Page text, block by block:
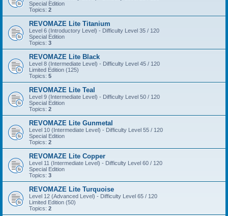
Special Edition
Topics: 2
REVOMAZE Lite Titanium
Level 6 (Introductory Level) - Difficulty Level 35 / 120
Special Edition
Topics: 3
REVOMAZE Lite Black
Level 8 (Intermediate Level) - Difficulty Level 45 / 120
Limited Edition (125)
Topics: 5
REVOMAZE Lite Teal
Level 9 (Intermediate Level) - Difficulty Level 50 / 120
Special Edition
Topics: 2
REVOMAZE Lite Gunmetal
Level 10 (Intermediate Level) - Difficulty Level 55 / 120
Special Edition
Topics: 2
REVOMAZE Lite Copper
Level 11 (Intermediate Level) - Difficulty Level 60 / 120
Special Edition
Topics: 3
REVOMAZE Lite Turquoise
Level 12 (Advanced Level) - Difficulty Level 65 / 120
Limited Edition (50)
Topics: 2